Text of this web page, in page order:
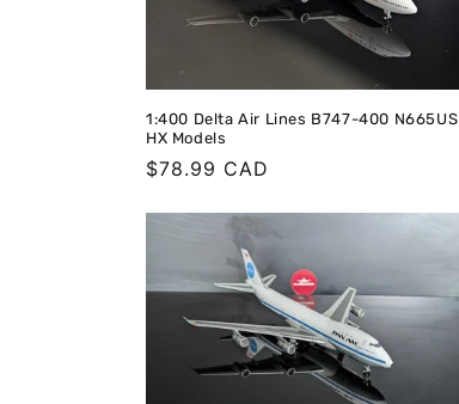
i
o
:
1:400 Delta Air Lines B747-400 N665US
HX Models
Regular
$78.99 CAD